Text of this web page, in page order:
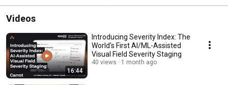
Videos
16:44
Introducing Severity Index: The
World's First AI/ML-Assisted
Visual Field Severity Staging
40 views 1 month ago